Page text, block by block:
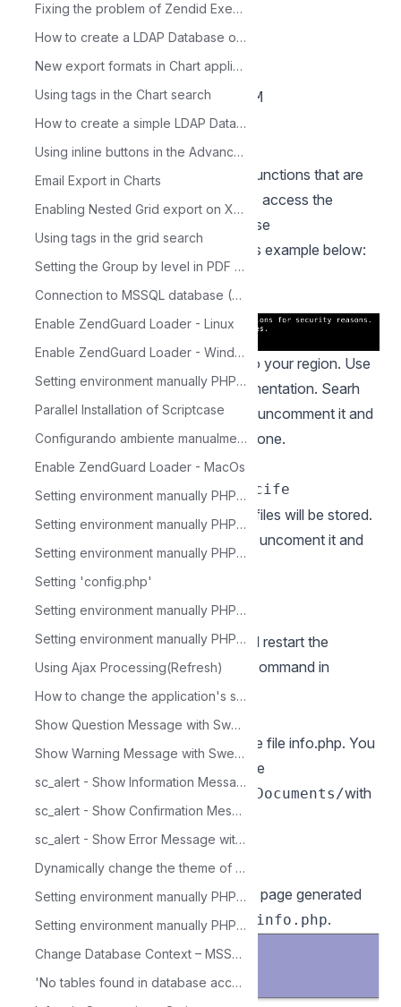
Fixing the problem of Zendid Execute Permission
How to create a LDAP Database on Windows Server
New export formats in Chart applications
Using tags in the Chart search
How to create a simple LDAP Database on Linux
Using inline buttons in the Advanced Grid Search
Email Export in Charts
Enabling Nested Grid export on XLS
Using tags in the grid search
Setting the Group by level in PDF exports of the Grid chart
Connection to MSSQL database (SQL Server)
Enable ZendGuard Loader - Linux
Enable ZendGuard Loader - Windows
Setting environment manually PHP 5.4 - Linux
Parallel Installation of Scriptcase
Configurando ambiente manualmente PHP 5.4 - Windows IIS
Enable ZendGuard Loader - MacOs
Setting environment manually PHP 5.4 - Mac OS X
Setting environment manually PHP 5.4 - CentOS
Setting environment manually PHP 5.6 - Mac OS X
Setting 'config.php'
Setting environment manually PHP 5.6 - Linux
Setting environment manually PHP 5.6 - Windows
Using Ajax Processing(Refresh)
How to change the application's state in run time
Show Question Message with SweetAlert - sc_alert
Show Warning Message with SweetAlert (warning) - sc_alert
sc_alert - Show Information Message with SweetAlert (info)
sc_alert - Show Confirmation Message with SweetAlert (success)
sc_alert - Show Error Message with SweetAlert (error)
Dynamically change the theme of a project with the sc_set_theme macro
Setting environment manually PHP 5.6 - CentOS
Setting environment manually PHP 7.0 - Windows IIS
Change Database Context – MSSQL
'No tables found in database access' error while trying to import Access data.
max_input_vars = 10000
memory_limit = 1024M
post_max_size = 1024M
upload_max_filesize = 1024M
max_file_uploads = 200
short_open_tag = On
11 - By default, PHP disables some functions that are
important to Scriptcase. Click
here
to access the
necessary functions list for ScriptCase
Change item line disable_functions as example below:
disable_functions =
Exemple:
12 - Set PHP TimeZone according to your region. Use
the value available in the PHP documentation. Searh
for date.timezone in your php.ini file, uncomment it and
edit according to the selected TimeZone.
Exemple:
date.timezone = America/Recife
13 - Set the folder where temporary files will be stored.
, uncoment it and
inform your temporary folder path.
Exemple:
session.save_path = "/tmp"
14 - Save all modifications made and restart the
Apache service using the following command in
terminal:
sudo apachectl restart
15 - Verify changes made through the file info.php. You
need to create this file and put it in the
directory.
/Library/WebServer/Documents/with
the following content:
php<br/phpinfo();
After that, check in your browser the page generated
by accessing the URL127.0.0.1/info.php.